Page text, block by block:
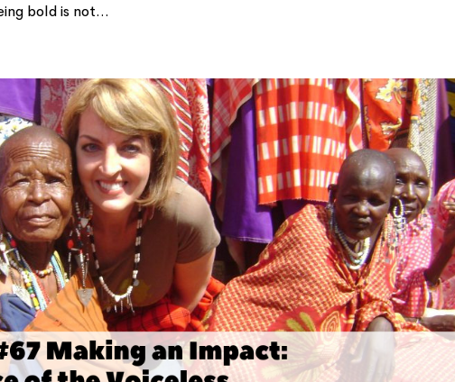
bold is not...